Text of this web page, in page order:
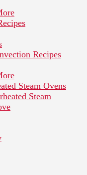
Recipes
Steam Ovens
Steam